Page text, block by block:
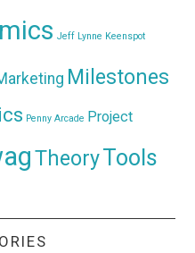
Jeff Lynne Keenspot
Milestones
Penny Arcade Project
TheoryTools